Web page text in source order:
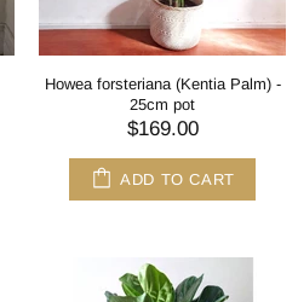
Howea forsteriana (Kentia Palm) -
25cm pot
$169.00
ADD TO CART